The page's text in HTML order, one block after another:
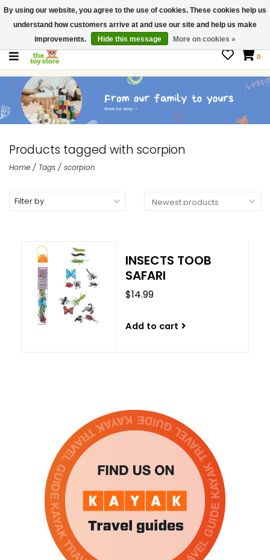
$ USD
Contact us
Gift Cards
0
Products tagged with scorpion
Home / Tags / scorpion
Filter by
INSECTS TOOB
SAFARI
$14.99
Add to cart
By using our website, you agree to the use of cookies. These cookies help us
understand how customers arrive at and use our site and help us make
improvements.
Hide this message More on cookies »